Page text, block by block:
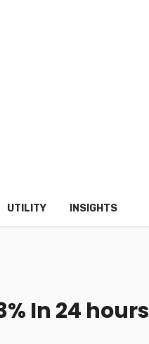
UTILITY INSIGHTS
In 24 hours